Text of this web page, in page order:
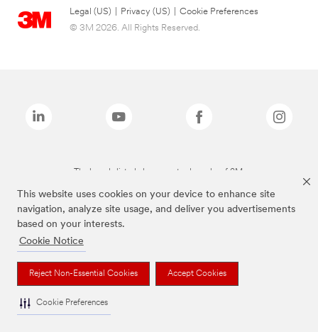
This website uses cookies on your device to enhance site
navigation, analyze site usage, and deliver you advertisements
based on your interests.
Cookie Notice
Reject Non-Essential Cookies Accept Cookies
Cookie Preferences
Legal (US) Privacy (US)
Cookie Preferences
© 3M 2026. All Rights Reserved.
The brands listed above are trademarks of 3M.